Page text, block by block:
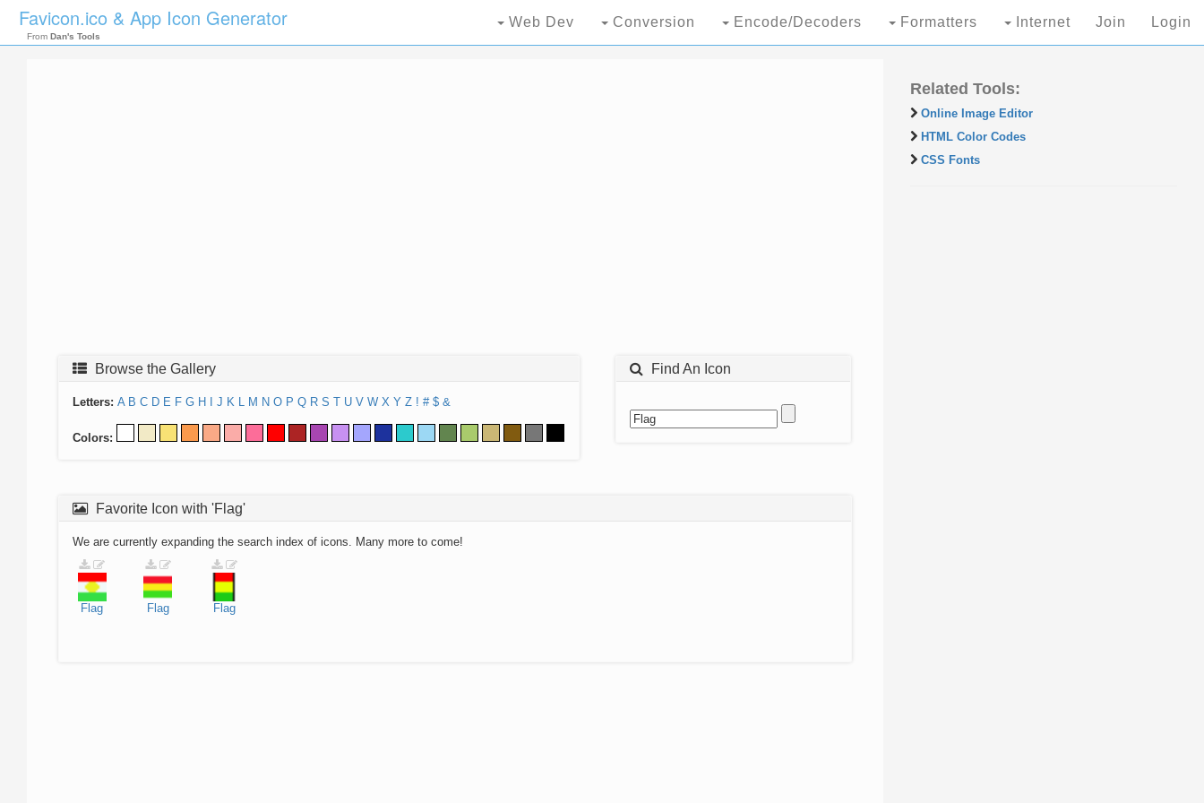
Favicon.ico & App Icon Generator
From Dan's Tools
Web Dev Conversion Encode/Decoders Formatters Internet Join Login
Browse the Gallery
Letters: A B C D E F G H J K L M N O P Q R S T U V W X Y Z ! # $ &
Colors:
Find An Icon
Favorite Icon with 'Flag'
We are currently expanding the search index of icons. Many more to come!
Flag Flag Flag
Related Tools:
Online Image Editor
HTML Color Codes
CSS Fonts